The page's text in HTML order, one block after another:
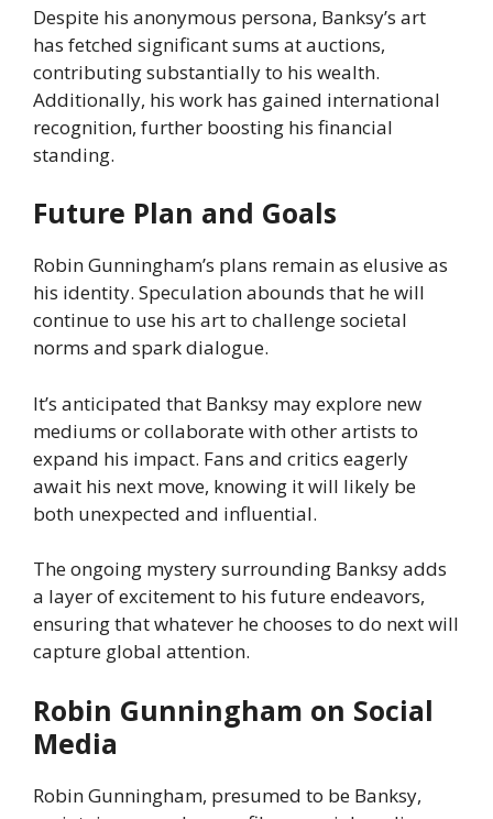
Despite his anonymous persona, Banksy’s art
has fetched significant sums at auctions,
contributing substantially to his wealth.
Additionally, his work has gained international
recognition, further boosting his financial
standing.
Future Plan and Goals
Robin Gunningham’s plans remain as elusive as
his identity. Speculation abounds that he will
continue to use his art to challenge societal
norms and spark dialogue.
It’s anticipated that Banksy may explore new
mediums or collaborate with other artists to
expand his impact. Fans and critics eagerly
await his next move, knowing it will likely be
both unexpected and influential.
The ongoing mystery surrounding Banksy adds
a layer of excitement to his future endeavors,
ensuring that whatever he chooses to do next will
capture global attention.
Robin Gunningham on Social
Media
Robin Gunningham, presumed to be Banksy,